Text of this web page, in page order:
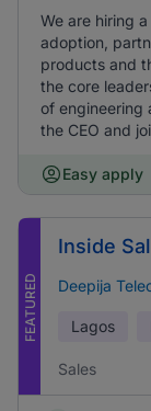
We are hiring
adoption,
products and
the core
of engineering
the CEO and
Easy apply
FEATURED
Inside
Deepija
Lagos
Sales